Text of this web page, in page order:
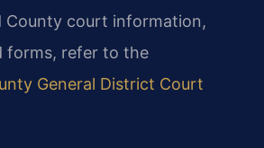
County court information,
forms, refer to the
General District Court